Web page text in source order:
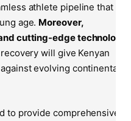
athlete pipeline that
age. Moreover,
cutting-edge technology
will give Kenyan
evolving continental
to provide comprehensive